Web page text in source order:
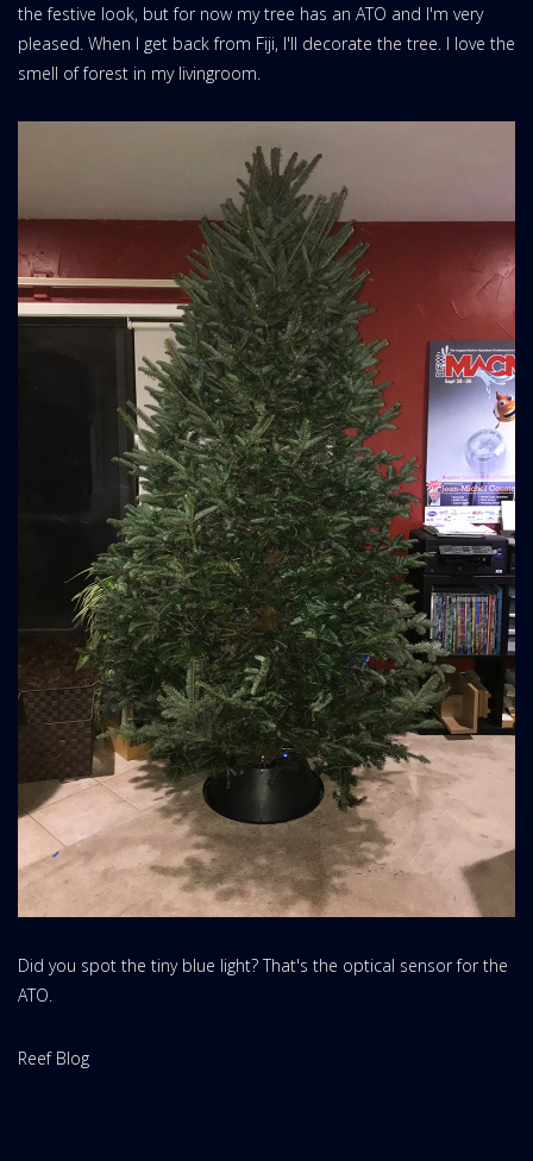
the festive look, but for now my tree has an ATO and I'm very
pleased. When I get back from Fiji, I'll decorate the tree. I love the
smell of forest in my livingroom.
Did you spot the tiny blue light? That's the optical sensor for the
ATO.
Website
Reef Blog